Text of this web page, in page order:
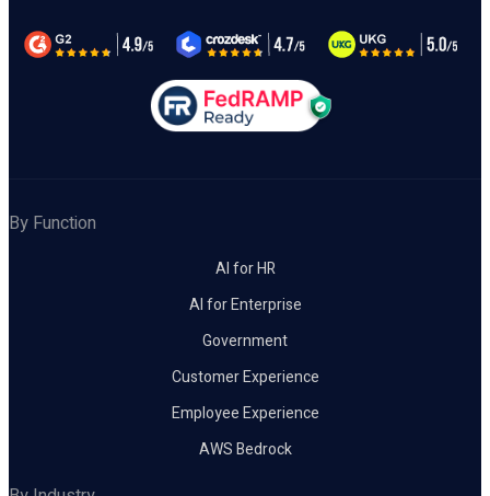
By Function
AI for HR
AI for Enterprise
Government
Customer Experience
Employee Experience
AWS Bedrock